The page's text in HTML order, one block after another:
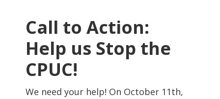
Call to Action:
Help us Stop the
CPUC!
We need your help! On October 11th,